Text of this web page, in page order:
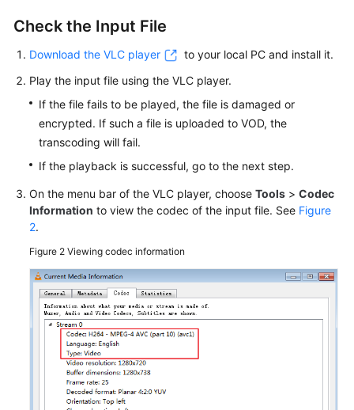
Playback
Videos
General
Reference
Glossary
Shared
Responsibilities
Service
Level
Agreement
White
Endpoints
Check the Input File
Download the VLC player
to your local PC and install it.
Play the input file using the VLC player.
If the file fails to be played, the file is damaged or
encrypted. If such a file is uploaded to VOD, the
transcoding will fail.
If the playback is successful, go to the next step.
On the menu bar of the VLC player, choose Tools > Codec
Information to view the codec of the input file. See Figure
2.
Figure 2 Viewing codec information